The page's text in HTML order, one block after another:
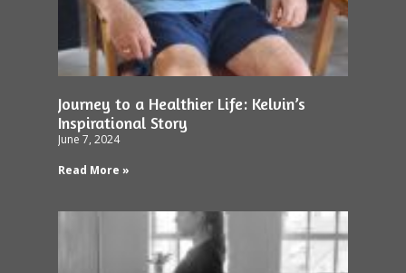
Journey to a Healthier Life: Kelvin’s
Inspirational Story
June 7, 2024
Read More »